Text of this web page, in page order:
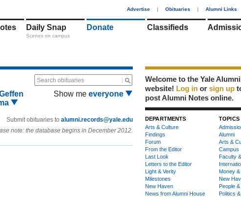
Advertise | Obituaries | Alumni Links
Daily Snap
Scenes on campus
Donate Classifieds
Search obituaries
Show me everyone
Submit obituaries to alumni.records@yale.edu
note: the database begins in December 2012.
Welcome to the Yale
website! Log in or sign up
post Alumni Notes online.
DEPARTMENTS
Arts & Culture
Findings
Forum
From the Editor
Last Look
Letters to the Editor
Light & Verity
Milestones
New Haven
News from Alumni House
TOPICS
Alumni
Arts &
Campus
Faculty
Money
New
People
Politics